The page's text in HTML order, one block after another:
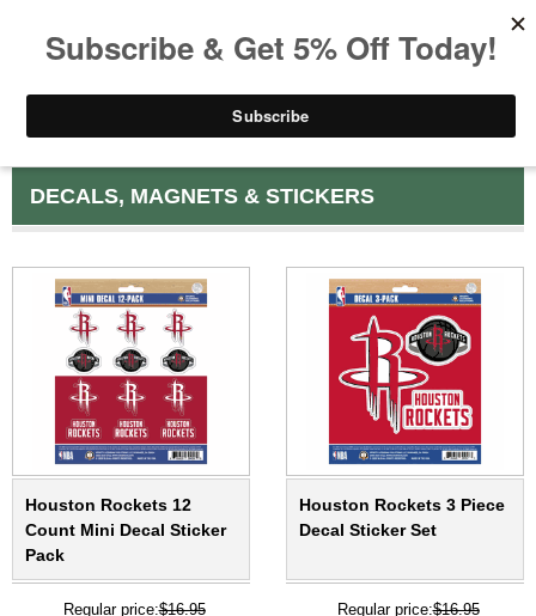
DECALS, MAGNETS & STICKERS
Houston Rockets 12
Count Mini Decal Sticker
Pack
Regular price:$16.95
Houston Rockets 3 Piece
Decal Sticker Set
Regular price:$16.95